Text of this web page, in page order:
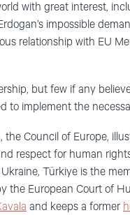
with great interest,
impossible
relationship with EU
but few if any
to implement the
Council of Europe,
respect for human
Türkiye is the
the European Court of
and keeps a former